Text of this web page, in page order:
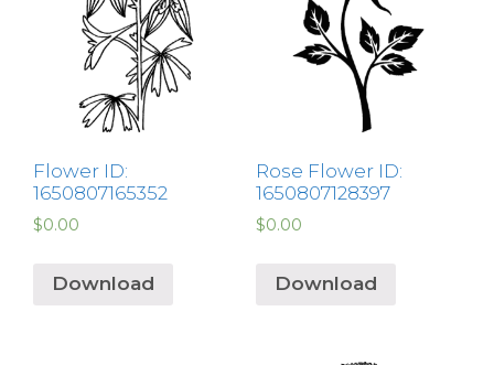
Flower ID:
1650807165352
$0.00
Download
Rose Flower ID:
1650807128397
$0.00
Download